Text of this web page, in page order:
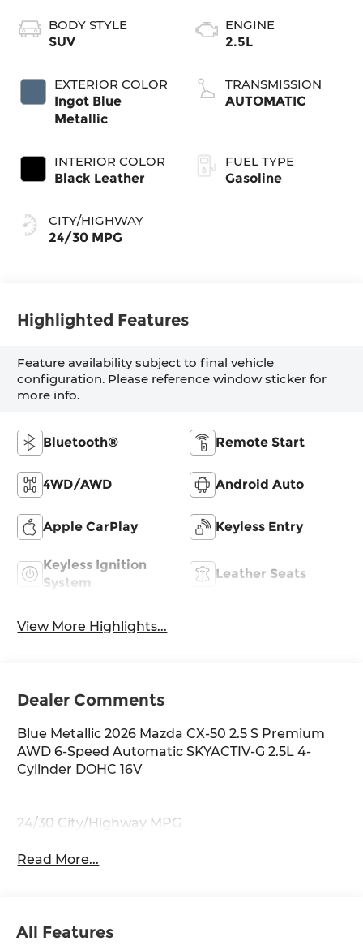
BODY STYLE
SUV
EXTERIOR COLOR
Ingot Blue
Metallic
INTERIOR COLOR
Black Leather
CITY/HIGHWAY
24/30 MPG
ENGINE
2.5L
TRANSMISSION
AUTOMATIC
FUEL TYPE
Gasoline
Highlighted Features
Feature availability subject to final vehicle
configuration. Please reference window sticker for
more info.
Bluetooth® Remote Start
4WD/AWD Android Auto
Apple CarPlay Keyless Entry
Keyless Ignition
System
Leather Seats
View More Highlights...
Dealer Comments
Blue Metallic 2026 Mazda CX-50 2.5 S Premium
AWD 6-Speed Automatic SKYACTIV-G 2.5L 4-
Cylinder DOHC 16V
24/30 City/Highway MPG
Read More...
All Features